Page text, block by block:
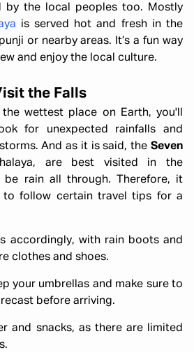
by the local peoples too. Mostly
is served hot and fresh in the
or nearby areas. It’s a fun way
and enjoy the local culture.
the Falls
wettest place on Earth, you'll
for unexpected rainfalls and
And as it is said, the Seven
are best visited in the
be rain all through. Therefore, it
to follow certain travel tips for a
accordingly, with rain boots and
clothes and shoes.
your umbrellas and make sure to
before arriving.
and snacks, as there are limited